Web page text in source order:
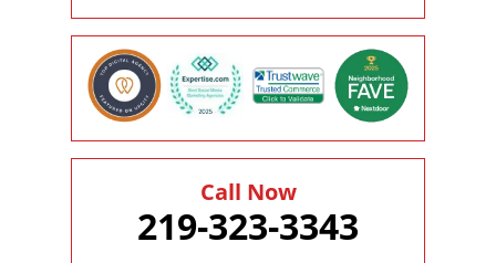
Call Now
219-323-3343